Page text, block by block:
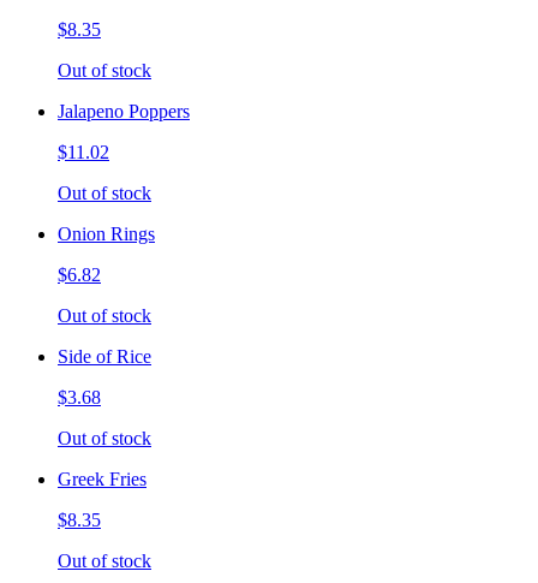
$8.35
Out of stock
Jalapeno Poppers
$11.02
Out of stock
Onion Rings
$6.82
Out of stock
Side of Rice
$3.68
Out of stock
Greek Fries
$8.35
Out of stock